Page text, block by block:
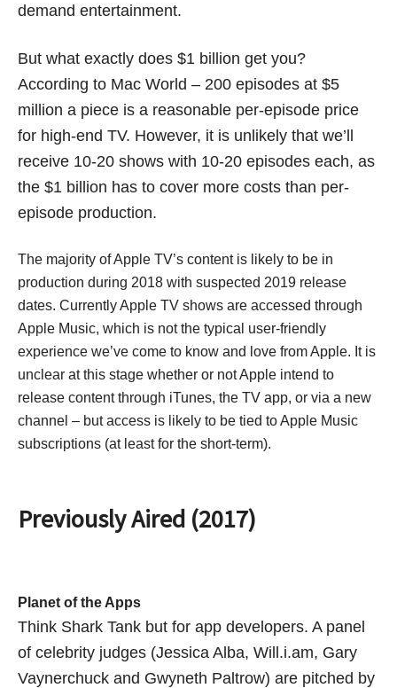
demand entertainment.
But what exactly does $1 billion get you?
According to Mac World – 200 episodes at $5
million a piece is a reasonable per-episode price
for high-end TV. However, it is unlikely that we’ll
receive 10-20 shows with 10-20 episodes each, as
the $1 billion has to cover more costs than per-
episode production.
The majority of Apple TV’s content is likely to be in
production during 2018 with suspected 2019 release
dates. Currently Apple TV shows are accessed through
Apple Music, which is not the typical user-friendly
experience we’ve come to know and love from Apple. It is
unclear at this stage whether or not Apple intend to
release content through iTunes, the TV app, or via a new
channel – but access is likely to be tied to Apple Music
subscriptions (at least for the short-term).
Previously Aired (2017)
Planet of the Apps
Think Shark Tank but for app developers. A panel
of celebrity judges (Jessica Alba, Will.i.am, Gary
Vaynerchuck and Gwyneth Paltrow) are pitched by